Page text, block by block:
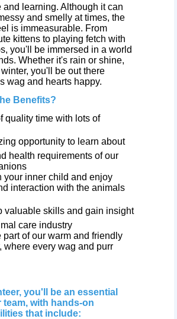
and learning. Although it can
and smelly at times, the
is immeasurable. From
kittens to playing fetch with
you'll be immersed in a world
Whether it's rain or shine,
you'll be out there
wag and hearts happy.
Benefits?
quality time with lots of
opportunity to learn about
health requirements of our
your inner child and enjoy
interaction with the animals
valuable skills and gain insight
care industry
part of our warm and friendly
where every wag and purr
you'll be an essential
team, with hands-on
that include: